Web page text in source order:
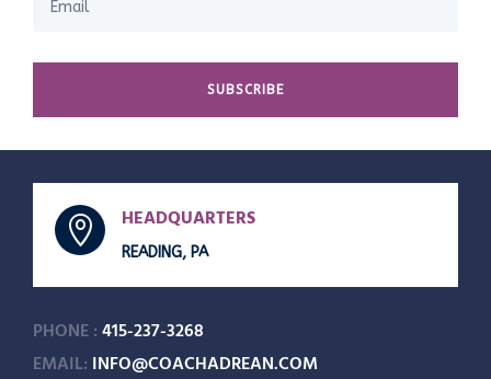
SUBSCRIBE
 HEADQUARTERS
READING, PA
PHONE :415-237-3268
EMAIL: INFO@COACHADREAN.COM